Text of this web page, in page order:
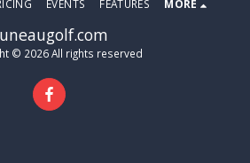
© 2026 All rights reserved
EVENTS FEATURES MORE